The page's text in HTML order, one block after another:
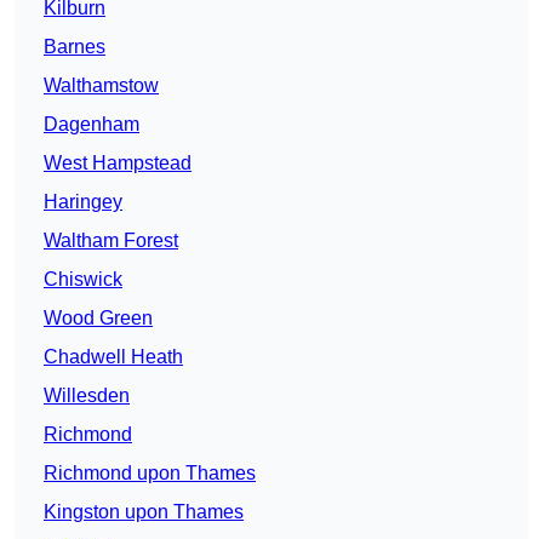
Kilburn
Barnes
Walthamstow
Dagenham
West Hampstead
Haringey
Waltham Forest
Chiswick
Wood Green
Chadwell Heath
Willesden
Richmond
Richmond upon Thames
Kingston upon Thames